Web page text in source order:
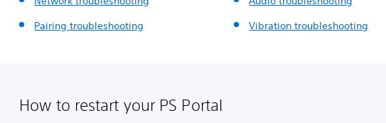
Pairingtroubleshooting
Vibration troubleshooting
How to restart your PS Portal